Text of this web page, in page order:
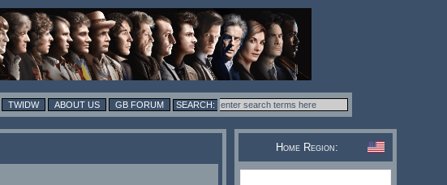
TWIDW ABOUT US GB FORUM
Home Region: